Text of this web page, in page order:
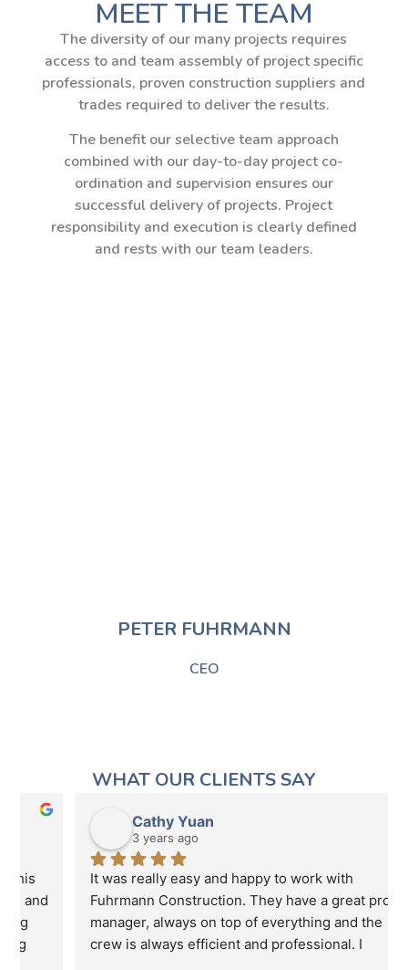
MEET THE TEAM
The diversity of our many projects requires
access to and team assembly of project specific
professionals, proven construction suppliers and
trades required to deliver the results.
The benefit our selective team approach
combined with our day-to-day project co-
ordination and supervision ensures our
successful delivery of projects. Project
responsibility and execution is clearly defined
and rests with our team leaders.
PETER FUHRMANN​
CEO
WHAT OUR CLIENTS SAY
Cathy Yuan
3 years ago
It was really easy and happy to work with
Fuhrmann Construction. They have a great project
manager, always on top of everything and the
crew is always efficient and professional. I